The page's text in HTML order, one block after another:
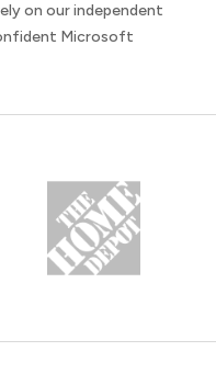
on our independent
Microsoft